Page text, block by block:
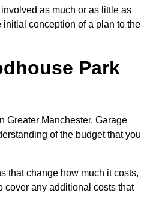
as much or as little as
conception of a plan to the
Park
Greater Manchester. Garage
of the budget that you
that change how much it costs,
cover any additional costs that